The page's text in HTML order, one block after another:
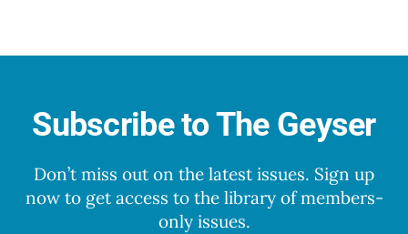
Subscribe to The Geyser
Don’t miss out on the latest issues. Sign up
now to get access to the library of members-
only issues.